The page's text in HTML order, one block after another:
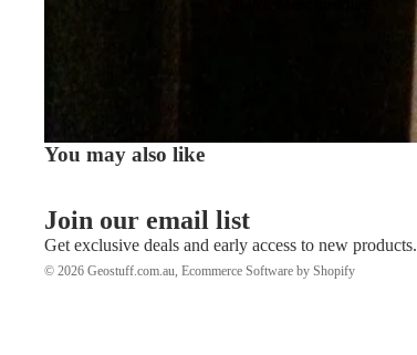
You may also like
Join our email list
Get exclusive deals and early access to new products.
© 2026 Geostuff.com.au, Ecommerce Software by Shopify